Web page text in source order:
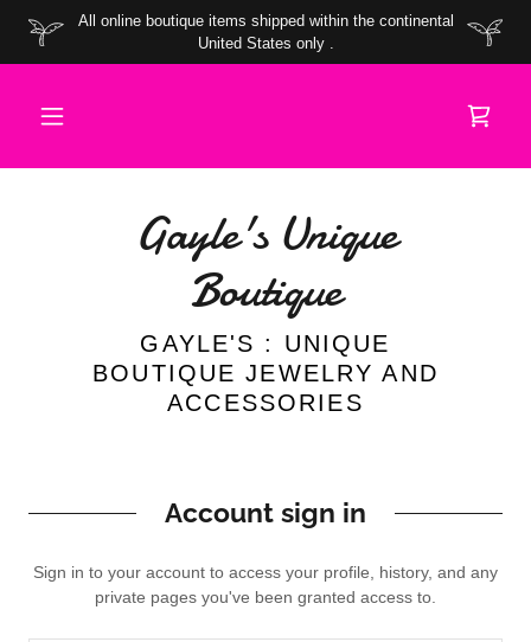
All online boutique items shipped within the continental
United States only .
Gayle's Unique
Boutique
GAYLE'S : UNIQUE
BOUTIQUE JEWELRY AND
ACCESSORIES
Account sign in
Sign in to your account to access your profile, history, and any
private pages you've been granted access to.